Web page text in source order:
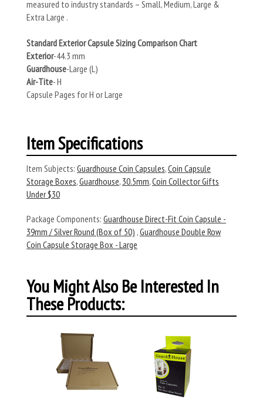
measured to industry standards – Small, Medium, Large &
Extra Large .
Standard Exterior Capsule Sizing Comparison Chart
Exterior-44.3 mm
Guardhouse-Large (L)
Air-Tite- H
Capsule Pages for H or Large
Item Specifications
Item Subjects: Guardhouse Coin Capsules,Coin Capsule
Storage Boxes,Guardhouse, 30.5mm,Coin Collector Gifts
Under $30
Package Components: Guardhouse Direct-Fit Coin Capsule -
39mm / Silver Round (Box of 50) ,Guardhouse Double Row
Coin Capsule Storage Box - Large
You Might Also Be Interested In
These Products: